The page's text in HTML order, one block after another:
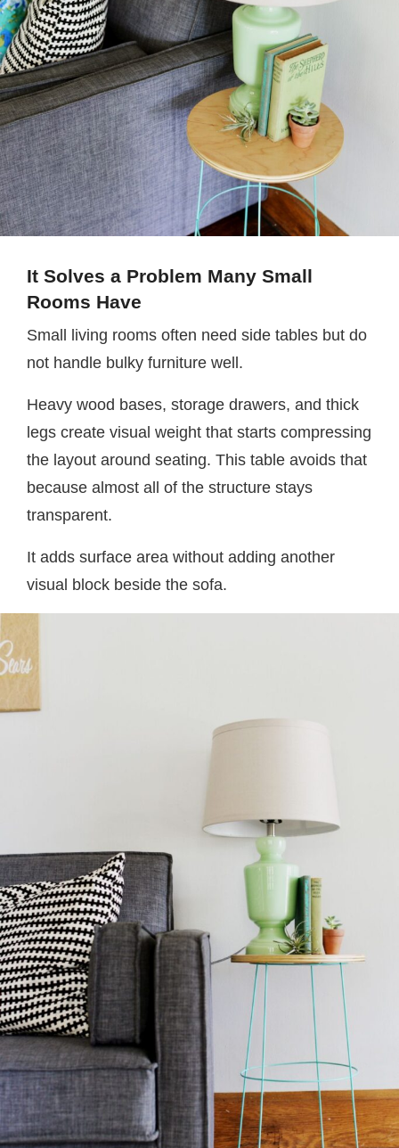
It Solves a Problem Many Small
Rooms Have
Small living rooms often need side tables but do
not handle bulky furniture well.
Heavy wood bases, storage drawers, and thick
legs create visual weight that starts compressing
the layout around seating. This table avoids that
because almost all of the structure stays
transparent.
It adds surface area without adding another
visual block beside the sofa.